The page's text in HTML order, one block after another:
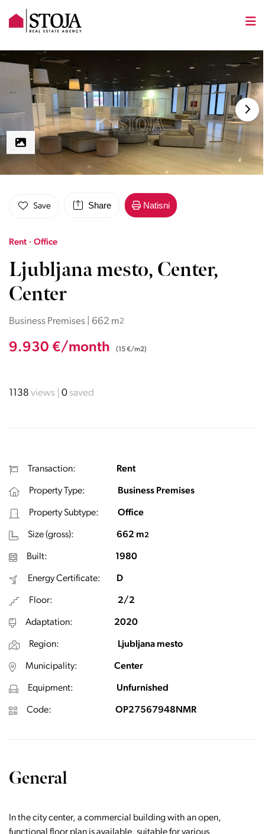
Save Share Natisni
Rent · Office
Ljubljana mesto, Center,
Center
Business Premises | 662 m2
9.930 €/month (15 €/m2)
1138 views 0saved
Transaction: Rent
Property Type: Business Premises
Property Subtype: Office
Size (gross): 662 m2
Built: 1980
Energy Certificate: D
Floor: 2/2
Adaptation: 2020
Region: Ljubljana mesto
Municipality: Center
Equipment: Unfurnished
Code: OP27567948NMR
General
In the city center, a commercial building with an open,